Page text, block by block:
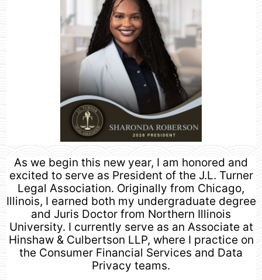
As we begin this new year, I am honored and
excited to serve as President of the J.L. Turner
Legal Association. Originally from Chicago,
Illinois, I earned both my undergraduate degree
and Juris Doctor from Northern Illinois
University. I currently serve as an Associate at
Hinshaw & Culbertson LLP, where I practice on
the Consumer Financial Services and Data
Privacy teams.